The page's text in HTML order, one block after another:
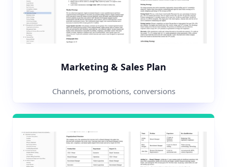
Marketing & Sales Plan
Channels, promotions, conversions